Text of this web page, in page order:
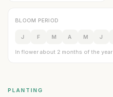
BLOOM PERIOD
J F M A M J
In flower about 2 months of the year
PLANTING